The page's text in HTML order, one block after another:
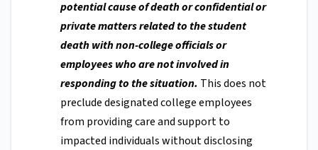
potential cause of death or confidential or
private matters related to the student
death with non-college officials or
employees who are not involved in
responding to the situation. This does not
preclude designated college employees
from providing care and support to
impacted individuals without disclosing